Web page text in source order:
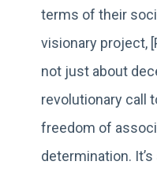
terms of their
visionary project,
not just about
revolutionary call
freedom of
determination.